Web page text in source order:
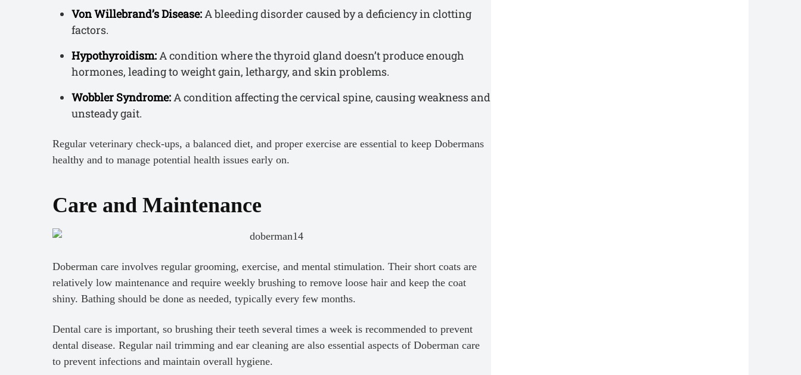
Von Willebrand’s Disease: A bleeding disorder caused by a deficiency in clotting
factors.
Hypothyroidism: A condition where the thyroid gland doesn’t produce enough
hormones, leading to weight gain, lethargy, and skin problems.
Wobbler Syndrome: A condition affecting the cervical spine, causing weakness and
unsteady gait.
Regular veterinary check-ups, a balanced diet, and proper exercise are essential to keep Dobermans
healthy and to manage potential health issues early on.
Care and Maintenance
Doberman care involves regular grooming, exercise, and mental stimulation. Their short coats are
relatively low maintenance and require weekly brushing to remove loose hair and keep the coat
shiny. Bathing should be done as needed, typically every few months.
Dental care is important, so brushing their teeth several times a week is recommended to prevent
dental disease. Regular nail trimming and ear cleaning are also essential aspects of Doberman care
to prevent infections and maintain overall hygiene.